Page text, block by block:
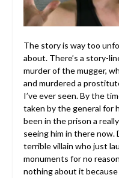
The story is way too
about. There’s a story-
murder of the mugger,
and murdered a
I’ve ever seen. By the
taken by the general for
been in the prison a
seeing him in there now.
terrible villain who just
monuments for no
nothing about it